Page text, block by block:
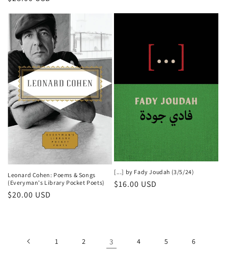
price
Leonard Cohen: Poems & Songs
(Everyman's Library Pocket Poets)
Regular
$20.00 USD
[...] by Fady Joudah (3/5/24)
Regular
$16.00 USD
1 2 3 4 5 6